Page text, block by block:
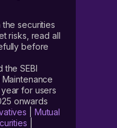
the securities
risks, read all
before
SEBI
for users
onwards
Mutual